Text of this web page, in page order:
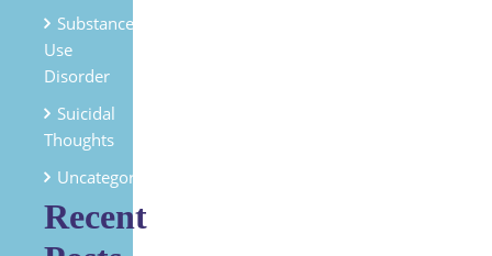
Substances
Use
Disorder
Suicidal
Thoughts
Uncategorized
Recent